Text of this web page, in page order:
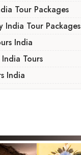
Tour Packages
India Tour Packages
India
Tours
India